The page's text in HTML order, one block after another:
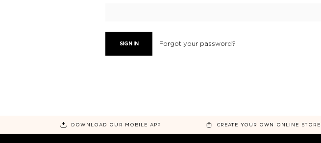
Forgot your password?
DOWNLOAD OUR MOBILE APP CREATE YOUR OWN ONLINE STORE